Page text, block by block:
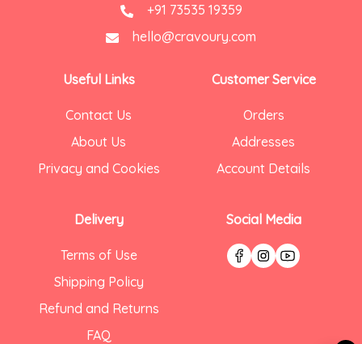
+91 73535 19359
hello@cravoury.com
Useful Links
Contact Us
About Us
Privacy and Cookies
Delivery
Terms of Use
Shipping Policy
Refund and Returns
FAQ
Customer Service
Orders
Addresses
Account Details
Social Media